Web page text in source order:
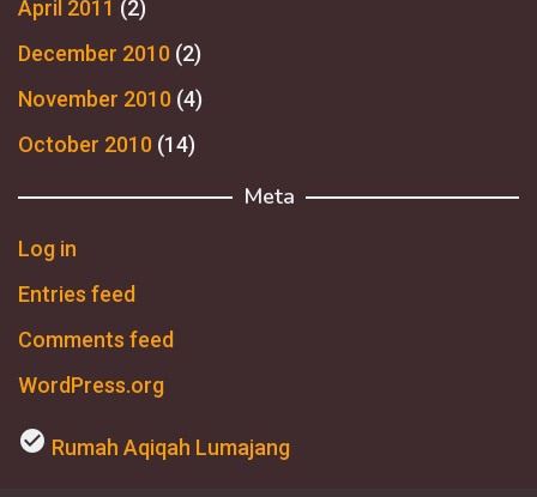
April 2011 (2)
December 2010 (2)
November 2010 (4)
October 2010 (14)
Meta
Log in
Entries feed
Comments feed
WordPress.org
check_circle Rumah Aqiqah Lumajang